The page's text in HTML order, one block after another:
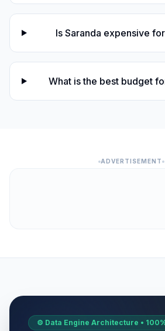
Is Saranda expensive
What is the best budget
ADVERTISEMENT
⚙️ Data Engine Architecture •